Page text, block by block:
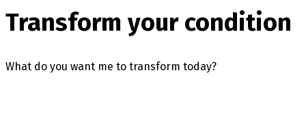
Transform your condition
What do you want me to transform today?